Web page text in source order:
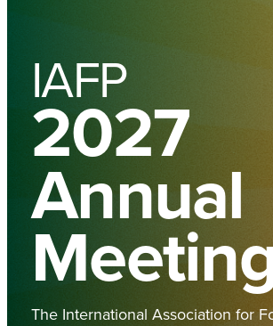
IAFP
2027
Annual
The International Association for